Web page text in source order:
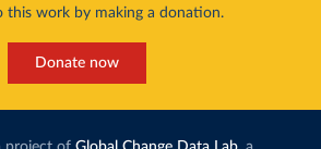
this work by making a donation.
Donate now